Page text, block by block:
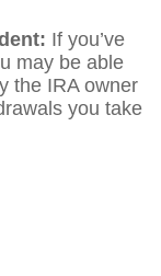
If you’ve
may be able
the IRA owner
you take